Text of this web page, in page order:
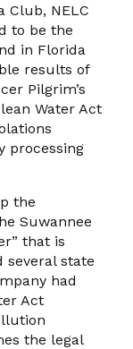
Club, NELC
to be the
in Florida
results of
Pilgrim’s
Water Act
processing
the
Suwannee
that is
several state
had
Act
the legal